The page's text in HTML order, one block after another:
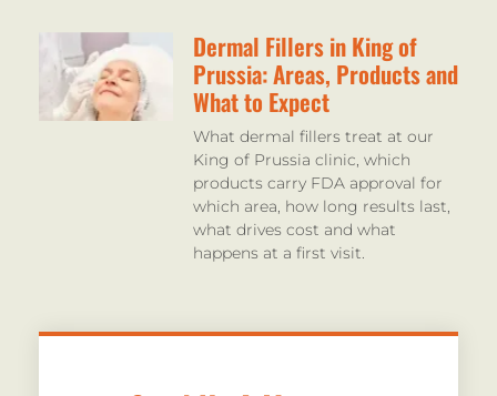
Dermal Fillers in King of
Prussia: Areas, Products and
What to Expect
What dermal fillers treat at our
King of Prussia clinic, which
products carry FDA approval for
which area, how long results last,
what drives cost and what
happens at a first visit.